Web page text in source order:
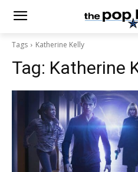
Tags Katherine Kelly
Tag: Katherine